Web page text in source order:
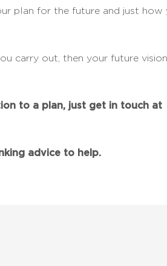
plan for the future and just how
carry out, then your future
to a plan, just get in touch at
advice to help.